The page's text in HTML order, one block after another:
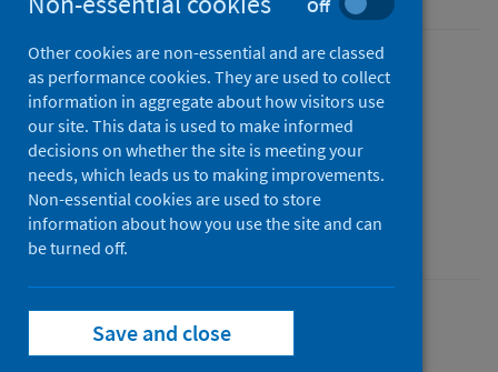
Version
2.0 Show version history
Published
01 April 2025(Latest release)
Type
Guidance
Conditions and diseases
Off
Other cookies are non-essential and are classed
as performance cookies. They are used to collect
information in aggregate about how visitors use
our site. This data is used to make informed
decisions on whether the site is meeting your
needs, which leads us to making improvements.
Non-essential cookies are used to store
information about how you use the site and can
be turned off.
Save and close